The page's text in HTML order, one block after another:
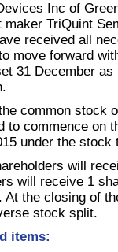
Inc of
maker TriQuint
received all
move forward
31 December
common stock
to commence on
under the stock
will
will receive 1
At the closing of
stock split.
items: